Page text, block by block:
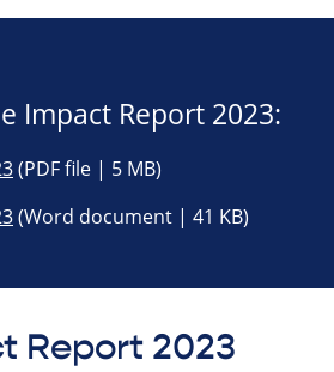
Impact Report 2023:
(PDF file | 5 MB)
(Word document | 41 KB)
Report 2023